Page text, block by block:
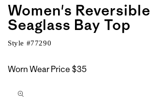
Women's Reversible
Seaglass Bay Top
Style #77290
Worn Wear Price $35
to